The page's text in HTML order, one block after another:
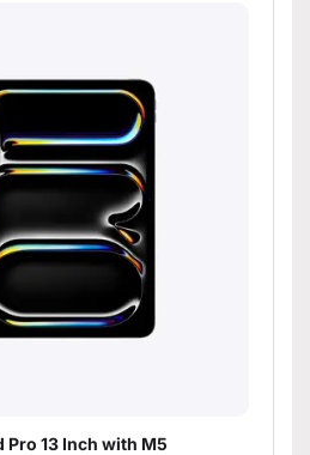
Pro 13 Inch with M5